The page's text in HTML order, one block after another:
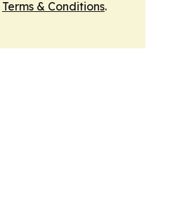
Terms & Conditions.